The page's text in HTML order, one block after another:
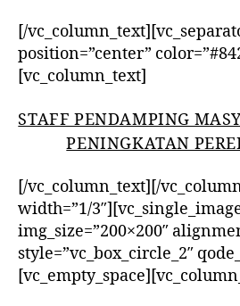
[/
position=”center”
[vc_column_text]
STAFF PENDAMPING
PENINGKATAN
[/vc_column_text][/
width=”1/
img_size=”200×200″
style=”vc_box_circle_2″